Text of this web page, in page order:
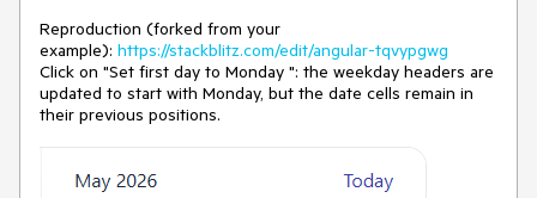
Reproduction (forked from your
example): https://stackblitz.com/edit/angular-tqvypgwg
Click on "Set first day to Monday ": the weekday headers are
updated to start with Monday, but the date cells remain in
their previous positions.